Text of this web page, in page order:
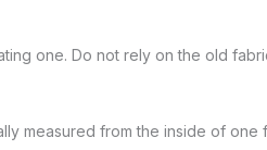
one. Do not rely on the old
measured from the inside of